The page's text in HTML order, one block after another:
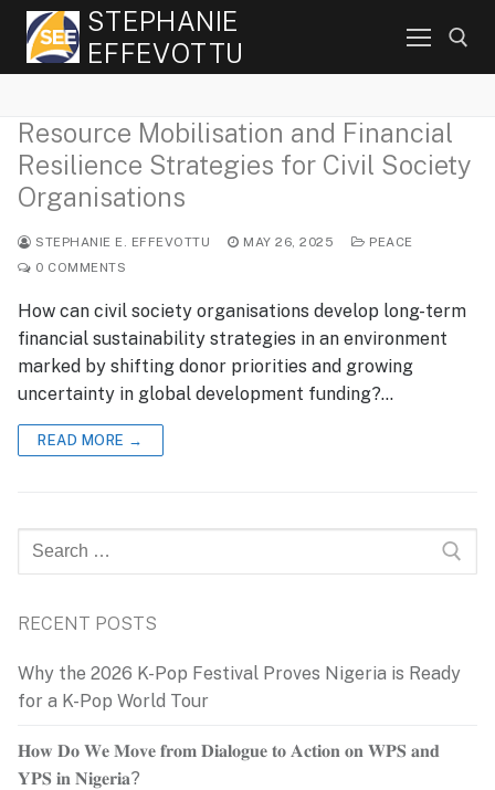
Skip
content
STEPHANIE
EFFEVOTTU
Search for:
Resource Mobilisation and Financial
Resilience Strategies for Civil Society
Organisations
STEPHANIE E. EFFEVOTTU MAY 26, 2025
PEACE
0 COMMENTS
How can civil society organisations develop long-term
financial sustainability strategies in an environment
marked by shifting donor priorities and growing
uncertainty in global development funding?…
READ MORE →
Search
for:
RECENT POSTS
Why the 2026 K-Pop Festival Proves Nigeria is Ready
for a K-Pop World Tour
𝐇𝐨𝐰 𝐃𝐨 𝐖𝐞 𝐌𝐨𝐯𝐞 𝐟𝐫𝐨𝐦 𝐃𝐢𝐚𝐥𝐨𝐠𝐮𝐞 𝐭𝐨 𝐀𝐜𝐭𝐢𝐨𝐧 𝐨𝐧 𝐖𝐏𝐒 𝐚𝐧𝐝
𝐘𝐏𝐒 𝐢𝐧 𝐍𝐢𝐠𝐞𝐫𝐢𝐚?